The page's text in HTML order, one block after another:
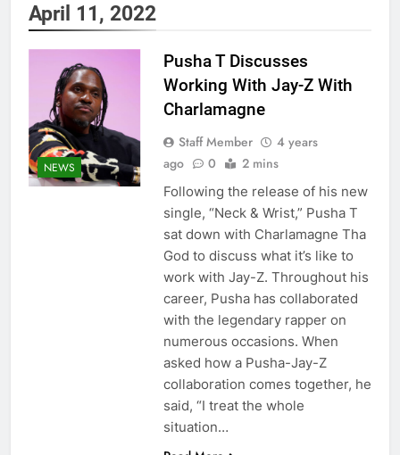
April 11, 2022
NEWS
Pusha T Discusses
Working With Jay-Z With
Charlamagne
Staff Member
4 years
ago
0 2 mins
Following the release of his new
single, “Neck & Wrist,” Pusha T
sat down with Charlamagne Tha
God to discuss what it’s like to
work with Jay-Z. Throughout his
career, Pusha has collaborated
with the legendary rapper on
numerous occasions. When
asked how a Pusha-Jay-Z
collaboration comes together, he
said, “I treat the whole
situation…